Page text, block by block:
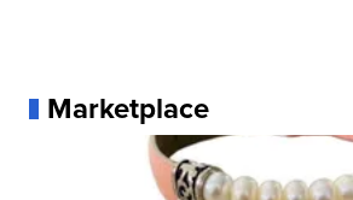
Marketplace